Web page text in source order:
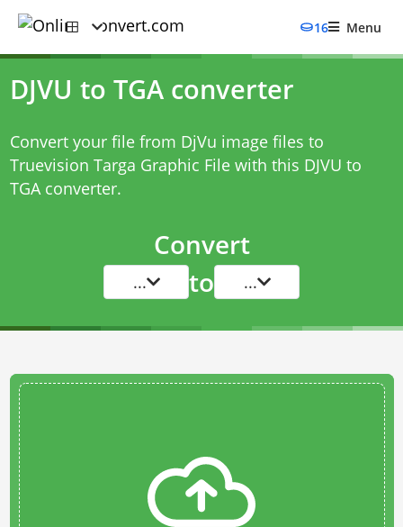
16 Menu
DJVU to TGA converter
Convert your file from DjVu image files to
Truevision Targa Graphic File with this DJVU to
TGA converter.
Convert
... to ...